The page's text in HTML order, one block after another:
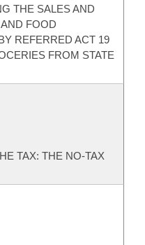
THE SALES AND
FOOD
REFERRED ACT 19
FROM STATE
TAX: THE NO-TAX